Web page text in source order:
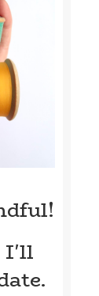
I'll